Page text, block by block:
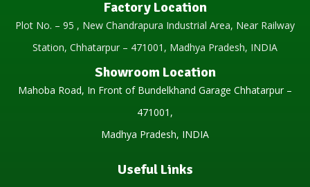
Factory Location
Plot No. – 95 , New Chandrapura Industrial Area, Near Railway
Station, Chhatarpur – 471001, Madhya Pradesh, INDIA
Showroom Location
Mahoba Road, In Front of Bundelkhand Garage Chhatarpur –
471001,
Madhya Pradesh, INDIA
Useful Links